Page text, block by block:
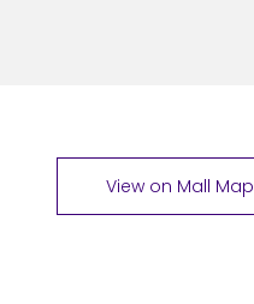
View on Mall Map